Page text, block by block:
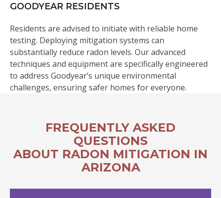
GOODYEAR RESIDENTS
Residents are advised to initiate with reliable home
testing. Deploying mitigation systems can
substantially reduce radon levels. Our advanced
techniques and equipment are specifically engineered
to address Goodyear’s unique environmental
challenges, ensuring safer homes for everyone.
FREQUENTLY ASKED
QUESTIONS
ABOUT RADON MITIGATION IN
ARIZONA